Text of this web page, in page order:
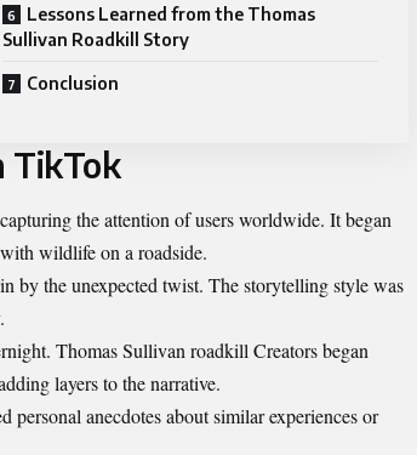
Lessons Learned from the Thomas
Sullivan Roadkill Story
Conclusion
TikTok
the attention of users worldwide. It began
wildlife on a roadside.
by the unexpected twist. The storytelling style was
Thomas Sullivan roadkill Creators began
layers to the narrative.
personal anecdotes about similar experiences or